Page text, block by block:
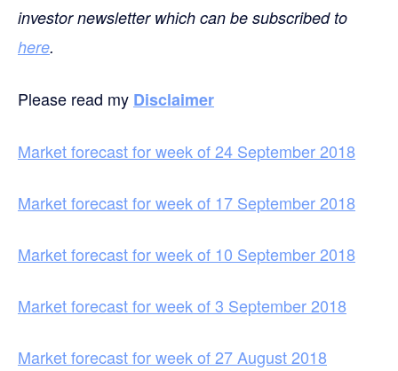
investor newsletter which can be subscribed to
here.
Please read my Disclaimer
Market forecast for week of 24 September 2018
Market forecast for week of 17 September 2018
Market forecast for week of 10 September 2018
Market forecast for week of 3 September 2018
Market forecast for week of 27 August 2018